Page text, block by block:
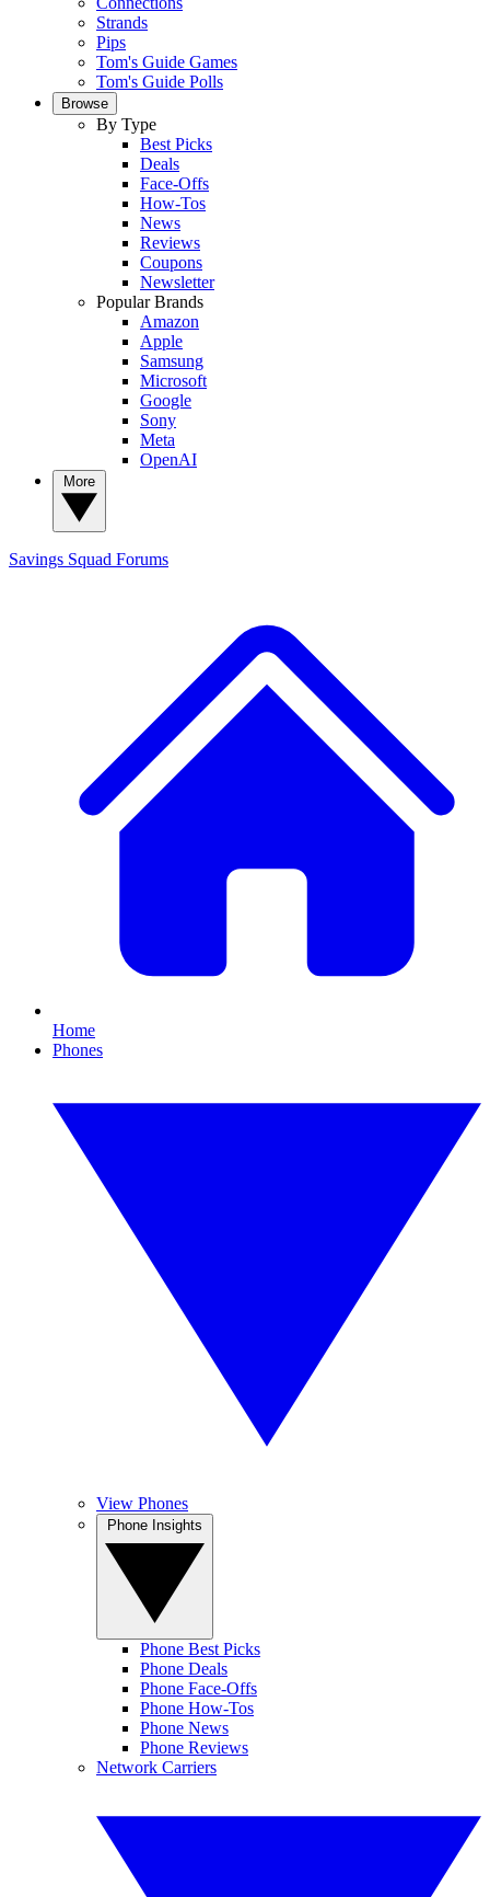
Strands
Pips
Tom's Guide Games
Tom's Guide Polls
Browse
By Type
Best Picks
Deals
Face-Offs
How-Tos
News
Reviews
Coupons
Newsletter
Popular Brands
Amazon
Apple
Samsung
Microsoft
Google
Sony
Meta
OpenAI
Savings Squad Forums
Home
Phones
View Phones
Phone Best Picks
Phone Deals
Phone Face-Offs
Phone How-Tos
Phone News
Phone Reviews
Network Carriers